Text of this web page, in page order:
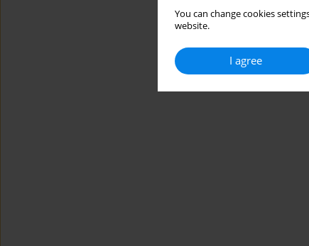
You can change cookies
website.
I agree